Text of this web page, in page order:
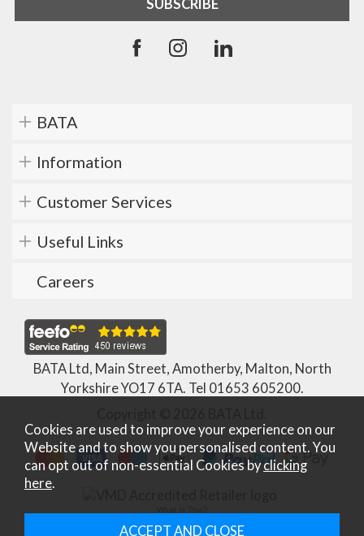
BATA
Information
Customer Services
Useful Links
Careers
BATA Ltd, Main Street, Amotherby, Malton, North
Yorkshire YO17 6TA. Tel 01653 605200.
Cookies are used to improve your experience on our
Website and to show you personalised content. You
can opt out of non-essential Cookies byclicking
here.